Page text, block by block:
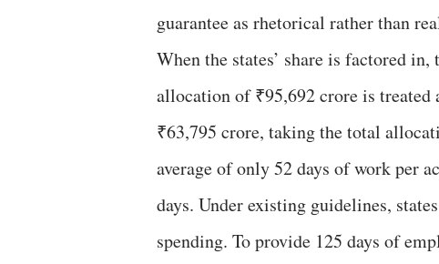
guarantee as rhetorical rather than
When the states’ share is factored
allocation of ₹95,692 crore is treated
₹63,795 crore, taking the total
average of only 52 days of work per
days. Under existing guidelines,
spending. To provide 125 days of